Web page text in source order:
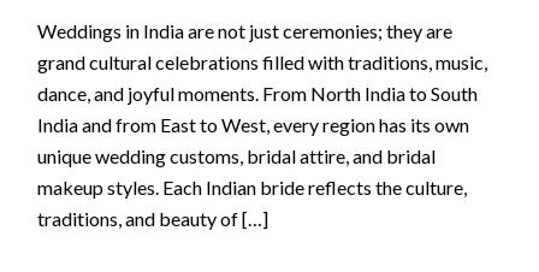
Weddings in India are not just ceremonies; they are
grand cultural celebrations filled with traditions, music,
dance, and joyful moments. From North India to South
India and from East to West, every region has its own
unique wedding customs, bridal attire, and bridal
makeup styles. Each Indian bride reflects the culture,
traditions, and beauty of […]